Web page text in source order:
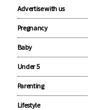
Advertise with us
Pregnancy
Baby
Under 5
Parenting
Lifestyle